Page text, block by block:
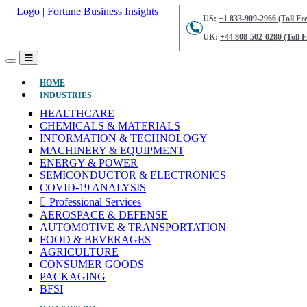
US: +1 833-909-2966 (Toll
UK: +44 808-502-0280 (Toll
HOME(CURRENT)
INDUSTRIES
HEALTHCARE
CHEMICALS & MATERIALS
INFORMATION & TECHNOLOGY
MACHINERY & EQUIPMENT
ENERGY & POWER
SEMICONDUCTOR & ELECTRONICS
COVID-19 ANALYSIS
Professional Services
AEROSPACE & DEFENSE
AUTOMOTIVE & TRANSPORTATION
FOOD & BEVERAGES
AGRICULTURE
CONSUMER GOODS
PACKAGING
BFSI